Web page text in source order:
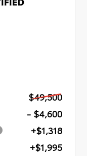
$49,500
- $4,600
+$1,318
+$1,995